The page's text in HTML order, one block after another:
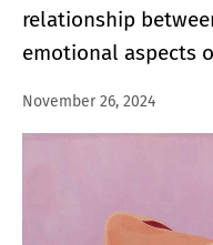
relationship
emotional aspects
November 26, 2024